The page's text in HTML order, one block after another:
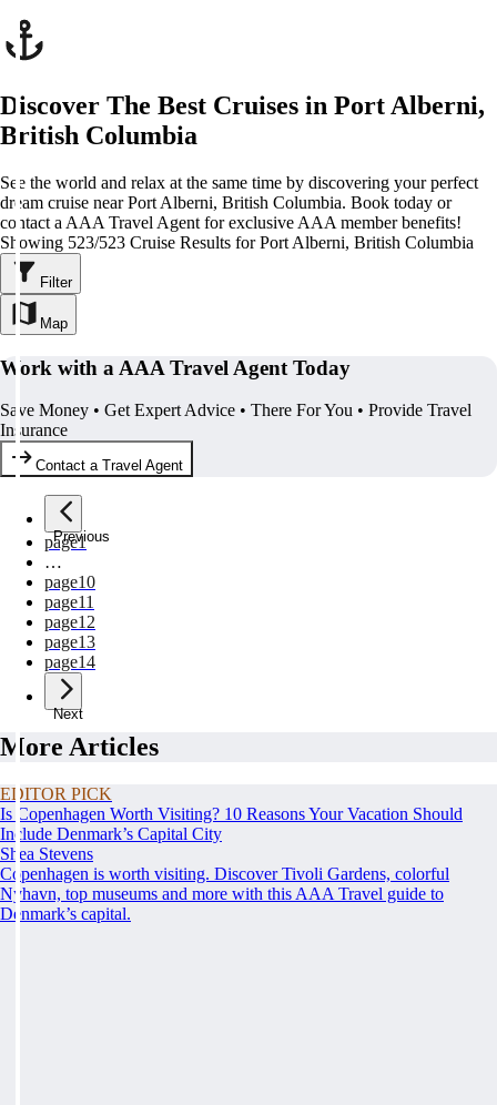
Discover The Best Cruises in Port Alberni,
British Columbia
See the world and relax at the same time by discovering your perfect
dream cruise near Port Alberni, British Columbia. Book today or
contact a AAA Travel Agent for exclusive AAA member benefits!
Showing 523/523 Cruise Results for Port Alberni, British Columbia
Filter
Map
Work with a AAA Travel Agent Today
Save Money • Get Expert Advice • There For You • Provide Travel
Insurance
Contact a Travel Agent
Previous
page1
…
page10
page11
page12
page13
page14
Next
More Articles
EDITOR PICK
Is Copenhagen Worth Visiting? 10 Reasons Your Vacation Should
Include Denmark’s Capital City
Shea Stevens
Copenhagen is worth visiting. Discover Tivoli Gardens, colorful
Nyhavn, top museums and more with this AAA Travel guide to
Denmark’s capital.